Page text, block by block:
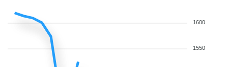
1600
1550